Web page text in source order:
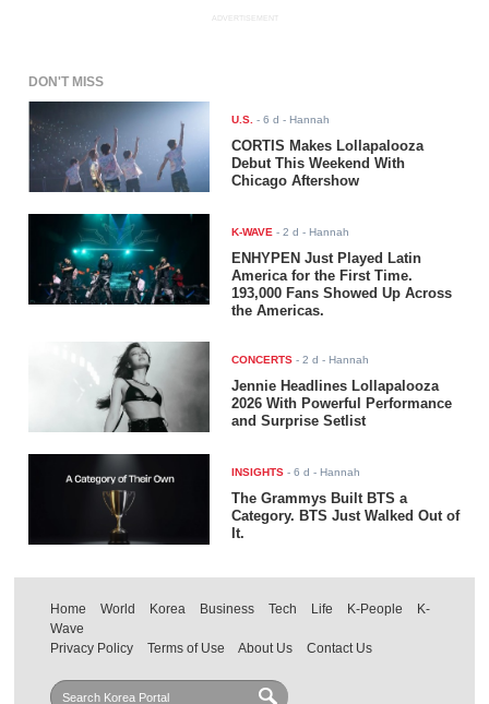
ADVERTISEMENT
DON'T MISS
U.S. -6 d - Hannah
CORTIS Makes Lollapalooza
Debut This Weekend With
Chicago Aftershow
K-WAVE -2 d - Hannah
ENHYPEN Just Played Latin
America for the First Time.
193,000 Fans Showed Up Across
the Americas.
CONCERTS -2 d - Hannah
Jennie Headlines Lollapalooza
2026 With Powerful Performance
and Surprise Setlist
INSIGHTS -6 d - Hannah
The Grammys Built BTS a
Category. BTS Just Walked Out of
It.
Home World Korea Business Tech Life K-People
K-
Wave
Privacy Policy
Terms of Use About Us Contact Us